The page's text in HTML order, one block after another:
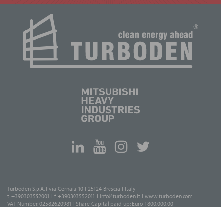
Turboden S.p.A. I via Cernaia 10 I 25124 Brescia I Italy
t. +390303552001 I f. +390303552011 I info@turboden.it I www.turboden.com
VAT Number: 02582620981 I Share Capital paid up: Euro 1,800,000.00